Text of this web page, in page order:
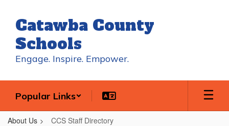
main
content
Catawba County
Schools
Engage. Inspire. Empower.
Popular Links
About Us CCS Staff Directory